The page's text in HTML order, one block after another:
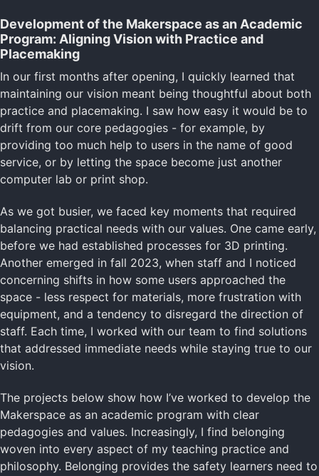
Development of the Makerspace as an Academic
Program: Aligning Vision with Practice and
Placemaking
In our first months after opening, I quickly learned that
maintaining our vision meant being thoughtful about both
practice and placemaking. I saw how easy it would be to
drift from our core pedagogies - for example, by
providing too much help to users in the name of good
service, or by letting the space become just another
computer lab or print shop.
As we got busier, we faced key moments that required
balancing practical needs with our values. One came early,
before we had established processes for 3D printing.
Another emerged in fall 2023, when staff and I noticed
concerning shifts in how some users approached the
space - less respect for materials, more frustration with
equipment, and a tendency to disregard the direction of
staff. Each time, I worked with our team to find solutions
that addressed immediate needs while staying true to our
vision.
The projects below show how I’ve worked to develop the
Makerspace as an academic program with clear
pedagogies and values. Increasingly, I find belonging
woven into every aspect of my teaching practice and
philosophy. Belonging provides the safety learners need to